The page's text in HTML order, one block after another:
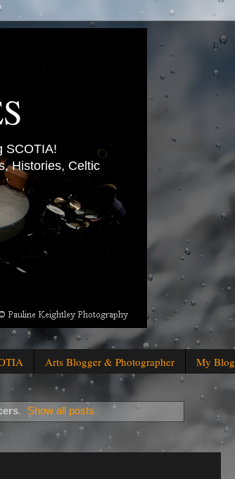
SCOTIA!
Histories, Celtic
Arts Blogger & Photographer My Blog
. Show all posts